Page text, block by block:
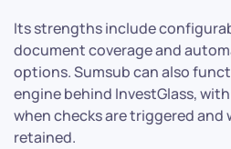
Its strengths include
document coverage and
options. Sumsub can also
engine behind InvestGlass,
when checks are triggered and
retained.